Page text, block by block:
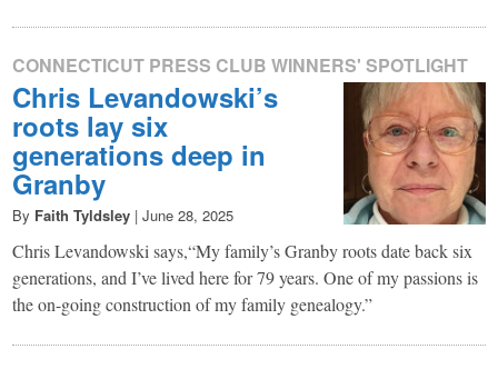
CONNECTICUT PRESS CLUB WINNERS' SPOTLIGHT
Chris Levandowski’s
roots lay six
generations deep in
Granby
By Faith Tyldsley | June 28, 2025
Chris Levandowski says,“My family’s Granby roots date back six
generations, and I’ve lived here for 79 years. One of my passions is
the on-going construction of my family genealogy.”